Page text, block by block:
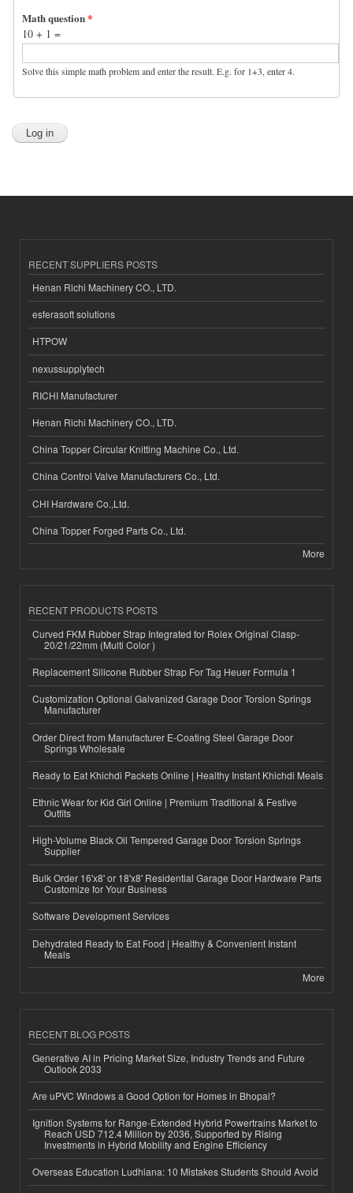
Math question*
10 + 1 =
Solve this simple math problem and enter the result. E.g. for 1+3, enter 4.
RECENT SUPPLIERS POSTS
Henan Richi Machinery CO., LTD.
esferasoft solutions
HTPOW
nexussupplytech
RICHI Manufacturer
Henan Richi Machinery CO., LTD.
China Topper Circular Knitting Machine Co., Ltd.
China Control Valve Manufacturers Co., Ltd.
CHI Hardware Co.,Ltd.
China Topper Forged Parts Co., Ltd.
More
RECENT PRODUCTS POSTS
Curved FKM Rubber Strap Integrated for Rolex Original Clasp-
20/21/22mm (Multi Color )
Replacement Silicone Rubber Strap For Tag Heuer Formula 1
Customization Optional Galvanized Garage Door Torsion Springs
Manufacturer
Order Direct from Manufacturer E-Coating Steel Garage Door
Springs Wholesale
Ready to Eat Khichdi Packets Online | Healthy Instant Khichdi Meals
Ethnic Wear for Kid Girl Online | Premium Traditional & Festive
Outfits
High-Volume Black Oil Tempered Garage Door Torsion Springs
Supplier
Bulk Order 16'x8' or 18'x8' Residential Garage Door Hardware Parts
Customize for Your Business
Software Development Services
Dehydrated Ready to Eat Food | Healthy & Convenient Instant
Meals
More
RECENT BLOG POSTS
Generative AI in Pricing Market Size, Industry Trends and Future
Outlook 2033
Are uPVC Windows a Good Option for Homes in Bhopal?
Ignition Systems for Range-Extended Hybrid Powertrains Market to
Reach USD 712.4 Million by 2036, Supported by Rising
Investments in Hybrid Mobility and Engine Efficiency
Overseas Education Ludhiana: 10 Mistakes Students Should Avoid